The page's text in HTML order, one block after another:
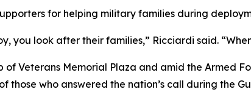
for helping military families during
you look after their families,” Ricciardi said.
Veterans Memorial Plaza and amid the Armed
those who answered the nation’s call during the